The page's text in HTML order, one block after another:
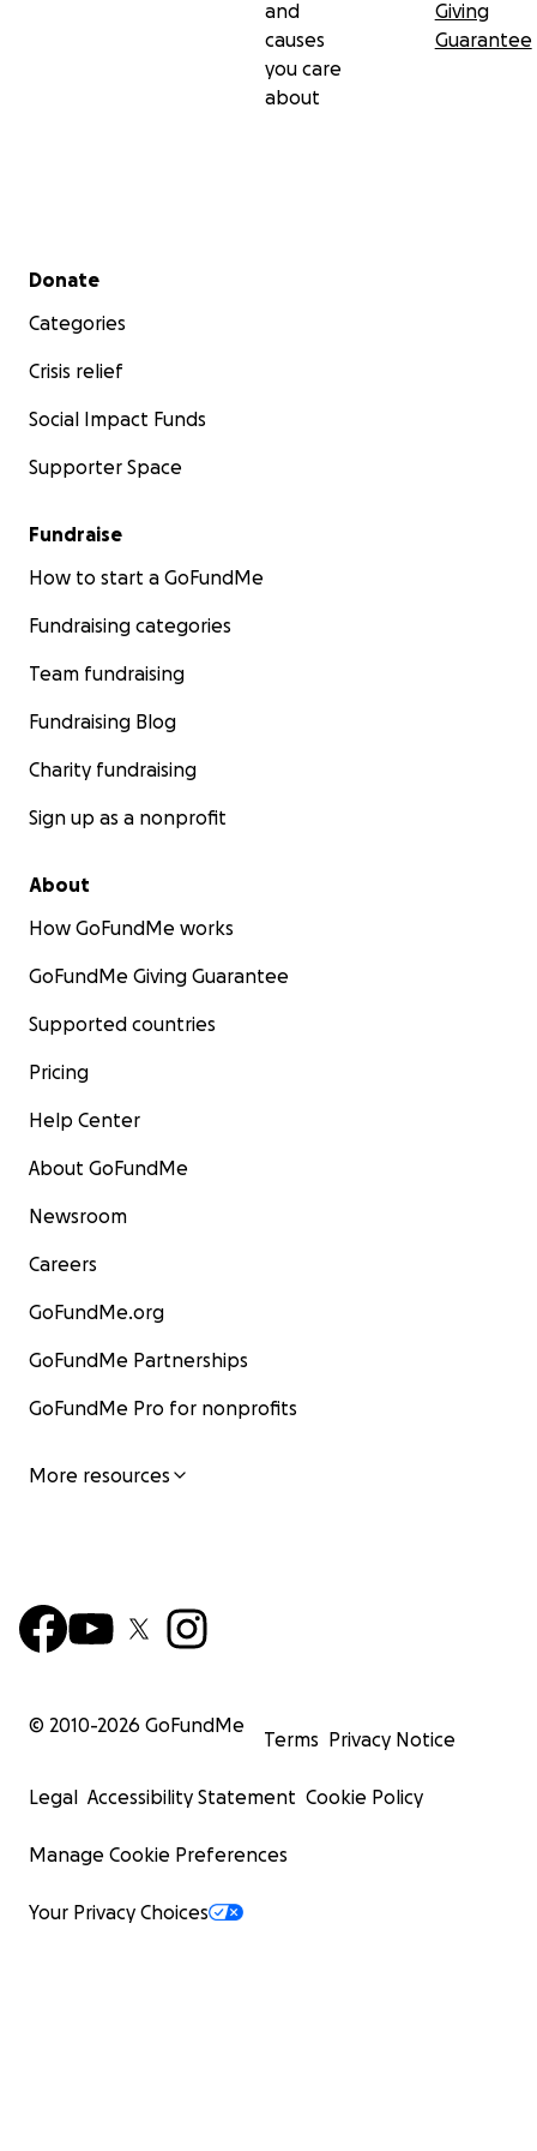
and
causes
you care
about
Giving
Guarantee
Secondary menu
Donate
Categories
Crisis relief
Social Impact Funds
Supporter Space
Fundraise
How to start a GoFundMe
Fundraising categories
Team fundraising
Fundraising Blog
Charity fundraising
Sign up as a nonprofit
About
How GoFundMe works
GoFundMe Giving Guarantee
Supported countries
Pricing
Help Center
About GoFundMe
Newsroom
Careers
GoFundMe.org
GoFundMe Partnerships
GoFundMe Pro for nonprofits
More resources
© 2010-2026 GoFundMe
Terms Privacy Notice
Legal Accessibility Statement Cookie Policy
Manage Cookie Preferences
Your Privacy Choices